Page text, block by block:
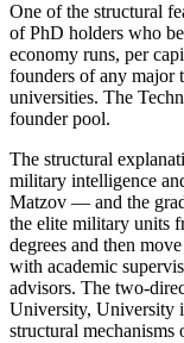
One of the structural
of PhD holders who
economy runs, per
founders of any major
universities. The
founder pool.
The structural
military intelligence
Matzov — and the
the elite military units
degrees and then
with academic
advisors. The two-
University, University
structural